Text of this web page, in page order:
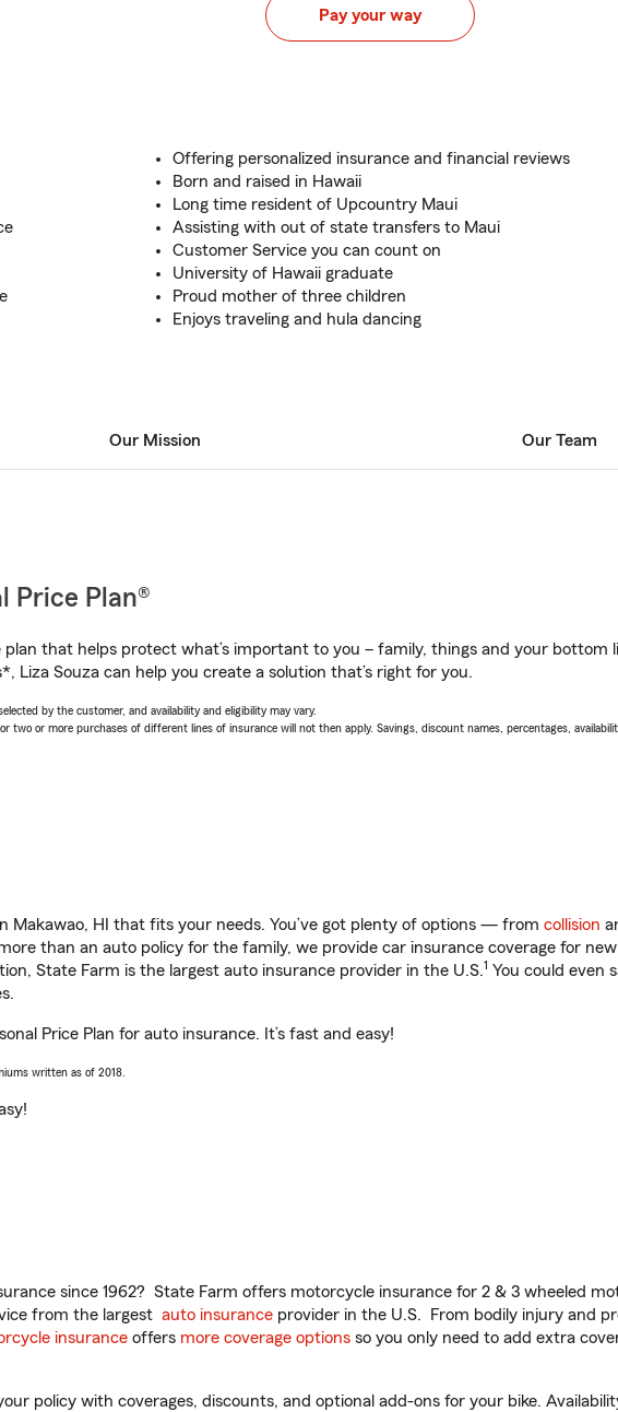
Pay your way
Offering personalized insurance and financial reviews
Born and raised in Hawaii
Long time resident of Upcountry Maui
Assisting with out of state transfers to Maui
Customer Service you can count on
University of Hawaii graduate
Proud mother of three children
Enjoys traveling and hula dancing
Our Mission Our Team
Price Plan®
plan that helps protect what’s important to you – family, things and your bottom
Liza Souza can help you create a solution that’s right for you.
by the customer, and availability and eligibility may vary.
two or more purchases of different lines of insurance will not then apply. Savings, discount names, percentages,
Makawao, HI that fits your needs. You’ve got plenty of options — from collision
than an auto policy for the family, we provide car insurance coverage for
State Farm is the largest auto insurance provider in the U.S.1 You could even
Price Plan for auto insurance. It’s fast and easy!
written as of 2018.
since 1962? State Farm offers motorcycle insurance for 2 & 3 wheeled
from the largest auto insurance provider in the U.S. From bodily injury and
insurance offers more coverage options so you only need to add extra
policy with coverages, discounts, and optional add-ons for your bike.